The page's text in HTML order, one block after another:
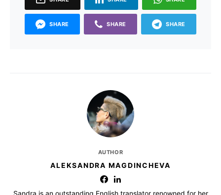
SHARE SHARE SHARE
AUTHOR
ALEKSANDRA MAGDINCHEVA